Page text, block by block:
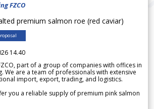
FZCO
premium salmon roe (red caviar)
14.40
part of a group of companies with offices in
We are a team of professionals with extensive
import, export, trading, and logistics.
you a reliable supply of premium pink salmon